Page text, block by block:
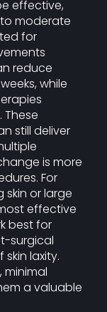
effective,
moderate
for
reduce
while
These
still deliver
is more
For
or large
effective
best for
surgical
laxity.
minimal
a valuable